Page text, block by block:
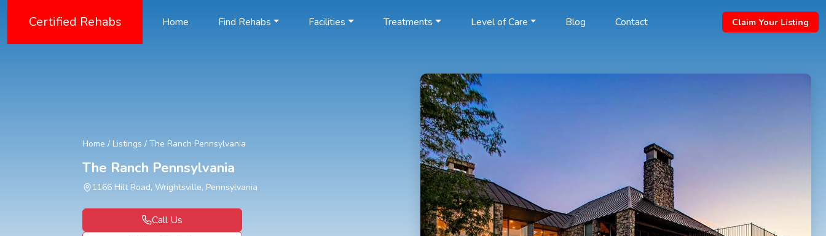
Certified Rehabs Home Find Rehabs Facilities Treatments Level of Care Blog Contact Claim Your Listing
Home / Listings / The Ranch Pennsylvania
The Ranch Pennsylvania
1166 Hilt Road, Wrightsville, Pennsylvania
Call Us